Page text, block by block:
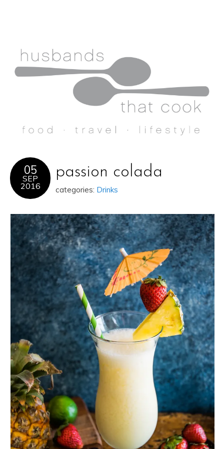
05
SEP
2016
passion colada
categories: Drinks